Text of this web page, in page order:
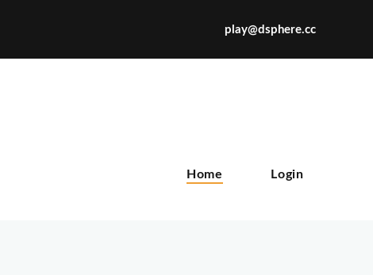
play@dsphere.cc
Home Login